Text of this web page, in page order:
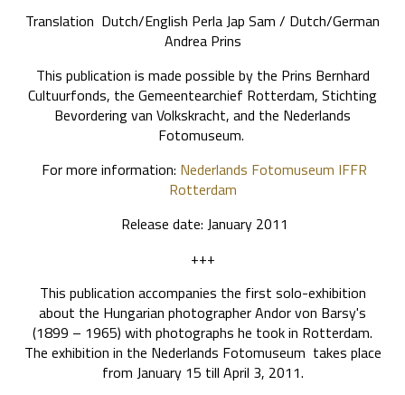
Translation Dutch/English Perla Jap Sam / Dutch/German
Andrea Prins
This publication is made possible by the Prins Bernhard
Cultuurfonds, the Gemeentearchief Rotterdam, Stichting
Bevordering van Volkskracht, and the Nederlands
Fotomuseum.
For more information: Nederlands Fotomuseum IFFR
Rotterdam
Release date: January 2011
+++
This publication accompanies the first solo-exhibition
about the Hungarian photographer Andor von Barsy's
(1899 – 1965) with photographs he took in Rotterdam.
The exhibition in the Nederlands Fotomuseum takes place
from January 15 till April 3, 2011.